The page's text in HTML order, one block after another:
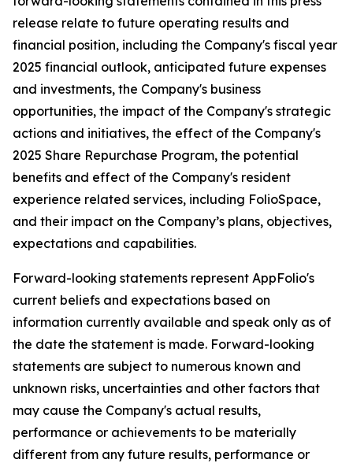
release relate to future operating results and
financial position, including the Company's fiscal year
2025 financial outlook, anticipated future expenses
and investments, the Company's business
opportunities, the impact of the Company's strategic
actions and initiatives, the effect of the Company's
2025 Share Repurchase Program, the potential
benefits and effect of the Company's resident
experience related services, including FolioSpace,
and their impact on the Company’s plans, objectives,
expectations and capabilities.
Forward-looking statements represent AppFolio's
current beliefs and expectations based on
information currently available and speak only as of
the date the statement is made. Forward-looking
statements are subject to numerous known and
unknown risks, uncertainties and other factors that
may cause the Company's actual results,
performance or achievements to be materially
different from any future results, performance or